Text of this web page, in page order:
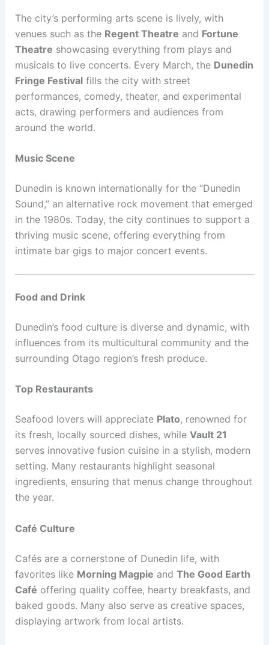
The city’s performing arts scene is lively, with
venues such as the Regent Theatre and Fortune
Theatre showcasing everything from plays and
musicals to live concerts. Every March, the Dunedin
Fringe Festivalfills the city with street
performances, comedy, theater, and experimental
acts, drawing performers and audiences from
around the world.
Music Scene
Dunedin is known internationally for the “Dunedin
Sound,” an alternative rock movement that emerged
in the 1980s. Today, the city continues to support a
thriving music scene, offering everything from
intimate bar gigs to major concert events.
Food and Drink
Dunedin’s food culture is diverse and dynamic, with
influences from its multicultural community and the
surrounding Otago region’s fresh produce.
Top Restaurants
Seafood lovers will appreciate Plato, renowned for
its fresh, locally sourced dishes, while Vault 21
serves innovative fusion cuisine in a stylish, modern
setting. Many restaurants highlight seasonal
ingredients, ensuring that menus change throughout
the year.
Café Culture
Cafés are a cornerstone of Dunedin life, with
favorites like Morning Magpie and The Good Earth
Café offering quality coffee, hearty breakfasts, and
baked goods. Many also serve as creative spaces,
displaying artwork from local artists.